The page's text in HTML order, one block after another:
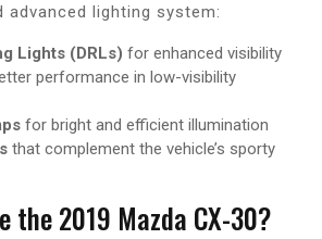
advanced lighting system:
Lights (DRLs) for enhanced visibility
performance in low-visibility
for bright and efficient illumination
that complement the vehicle’s sporty
the 2019 Mazda CX-30?